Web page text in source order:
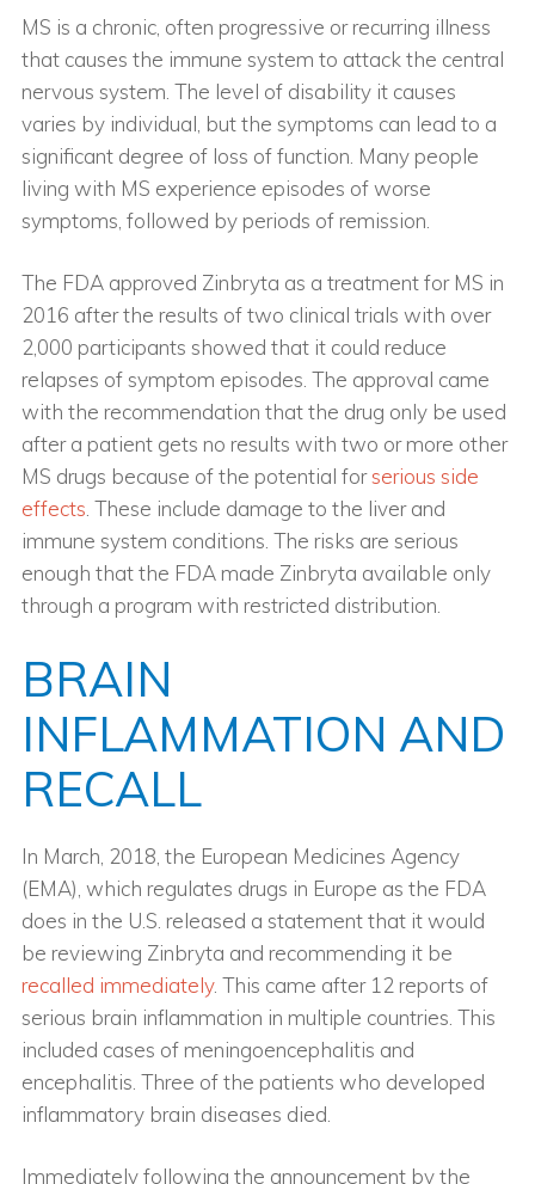
MS is a chronic, often progressive or recurring illness
that causes the immune system to attack the central
nervous system. The level of disability it causes
varies by individual, but the symptoms can lead to a
significant degree of loss of function. Many people
living with MS experience episodes of worse
symptoms, followed by periods of remission.
The FDA approved Zinbryta as a treatment for MS in
2016 after the results of two clinical trials with over
2,000 participants showed that it could reduce
relapses of symptom episodes. The approval came
with the recommendation that the drug only be used
after a patient gets no results with two or more other
MS drugs because of the potential forserious side
effects . These include damage to the liver and
immune system conditions. The risks are serious
enough that the FDA made Zinbryta available only
through a program with restricted distribution.
BRAIN
INFLAMMATION AND
RECALL
In March, 2018, the European Medicines Agency
(EMA), which regulates drugs in Europe as the FDA
does in the U.S. released a statement that it would
be reviewing Zinbryta and recommending it be
recalled immediately. This came after 12 reports of
serious brain inflammation in multiple countries. This
included cases of meningoencephalitis and
encephalitis. Three of the patients who developed
inflammatory brain diseases died.
Immediately following the announcement by the